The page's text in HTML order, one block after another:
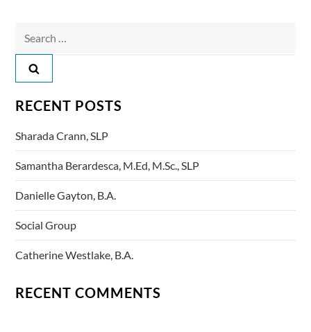
n
a
v
i
g
a
t
i
o
RECENT POSTS
Sharada Crann, SLP
Samantha Berardesca, M.Ed, M.Sc., SLP
Danielle Gayton, B.A.
Social Group
Catherine Westlake, B.A.
RECENT COMMENTS